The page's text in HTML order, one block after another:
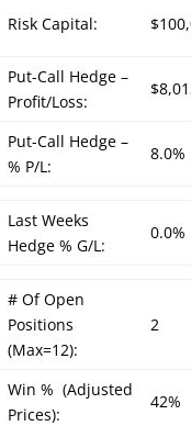
Risk Capital:
Put-Call Hedge –
Profit/Loss:
Put-Call Hedge –
% P/L:
8.0%
Last Weeks
Hedge % G/L:
0.0%
# Of Open
Positions
(Max=12):
2
Win % (Adjusted
Prices):
42%